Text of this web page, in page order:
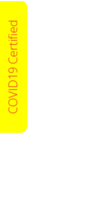
COVID19 Certified